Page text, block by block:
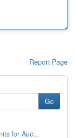
Report Page
Go
for Auc...